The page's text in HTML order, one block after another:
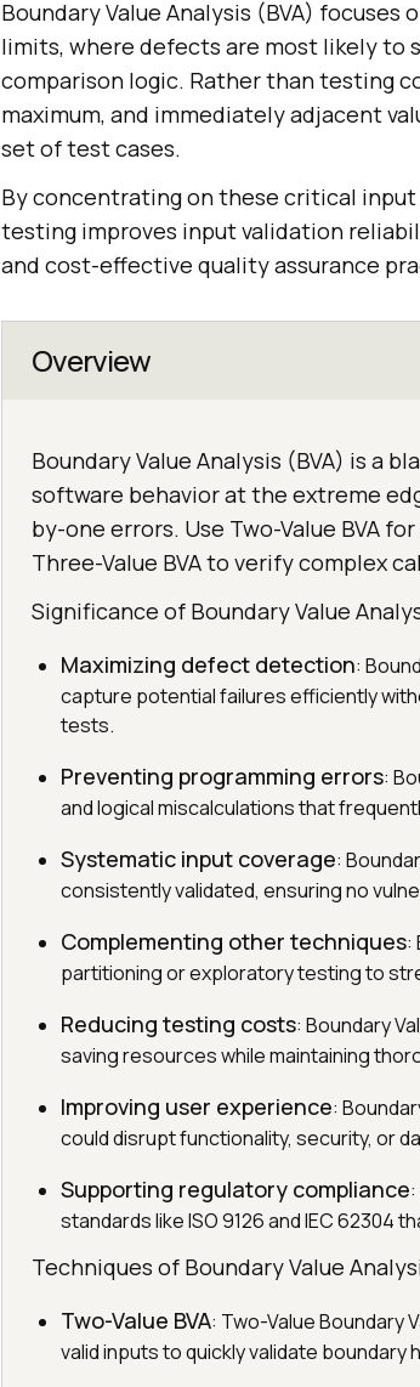
Boundary Value Analysis (BVA)
limits, where defects are most likely to
comparison logic. Rather than testing
maximum, and immediately adjacent
set of test cases.
By concentrating on these critical input
testing improves input validation
and cost-effective quality assurance
Overview
Boundary Value Analysis (BVA) is a
software behavior at the extreme
by-one errors. Use Two-Value BVA
Three-Value BVA to verify complex
Significance of Boundary Value
Maximizing defect detection:
capture potential failures efficiently
tests.
Preventing programming errors:
and logical miscalculations that
Systematic input coverage:
consistently validated, ensuring no
Complementing other techniques:
partitioning or exploratory testing to
Reducing testing costs: Boundary
saving resources while maintaining
Improving user experience:
could disrupt functionality, security, or
Supporting regulatory compliance
standards like ISO 9126 and IEC
Techniques of Boundary Value
Two-Value BVA: Two-Value Boundary
valid inputs to quickly validate